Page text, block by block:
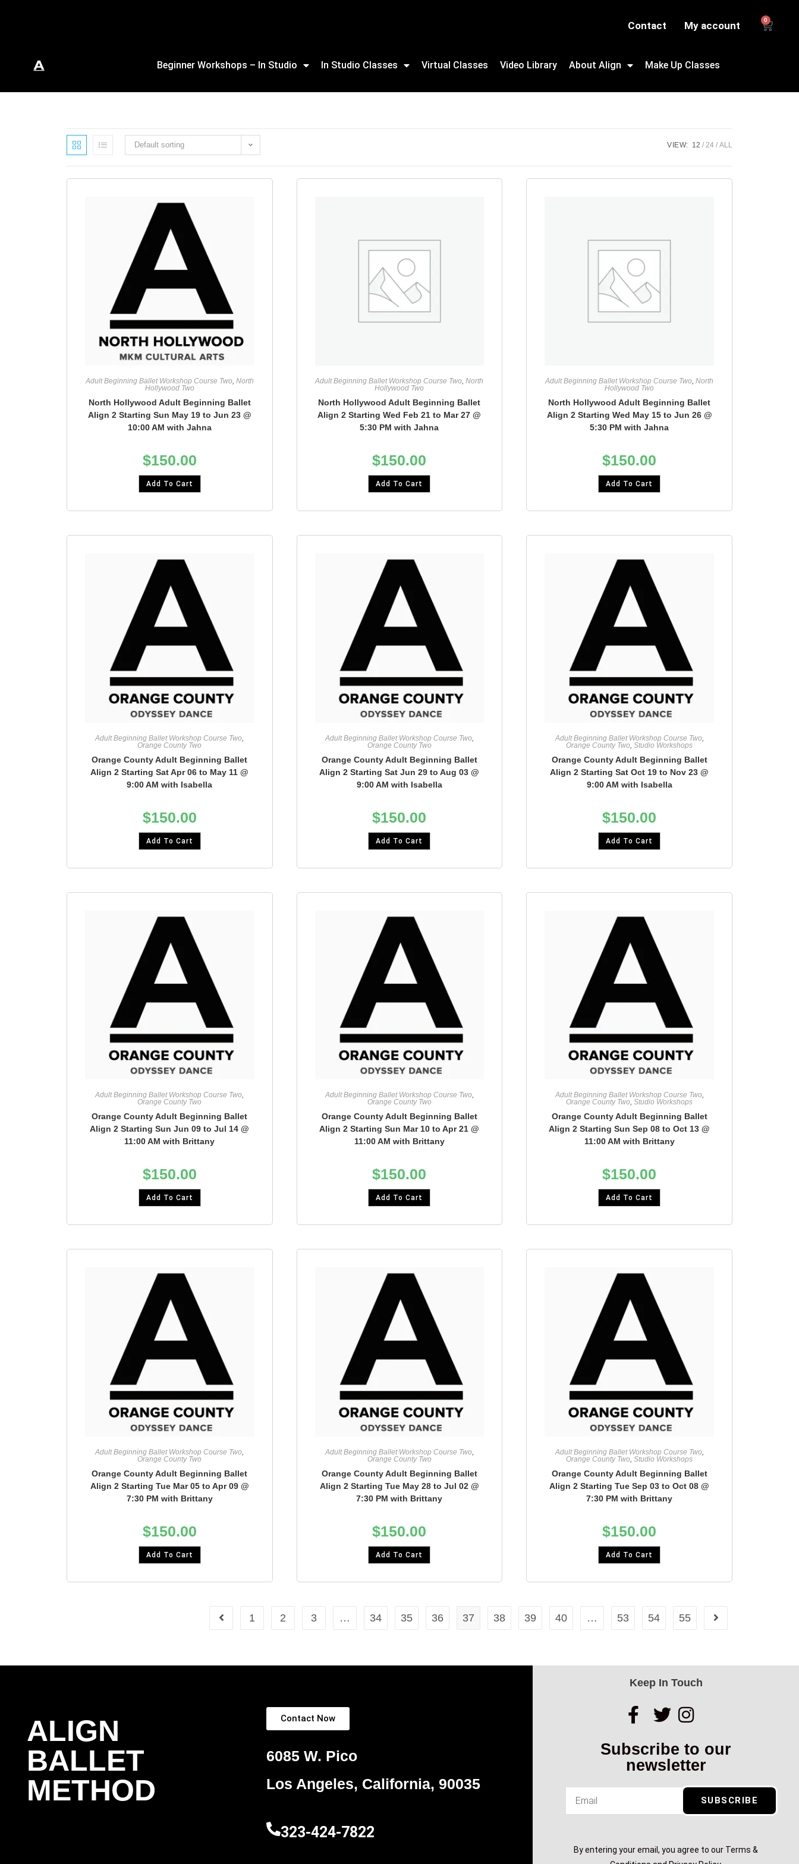
Contact My account 0
Beginner Workshops – In Studio In Studio Classes Virtual Classes Video Library About Align Make Up Classes
Default sorting VIEW: 12 24 ALL
Adult Beginning Ballet Workshop Course Two, North
Hollywood Two
North Hollywood Adult Beginning Ballet
Align 2 Starting Sun May 19 to Jun 23 @
10:00 AM with Jahna
$150.00
Add To Cart
Adult Beginning Ballet Workshop Course Two,North
Hollywood Two
North Hollywood Adult Beginning Ballet
Align 2 Starting Wed Feb 21 to Mar 27 @
5:30 PM with Jahna
$150.00
Add To Cart
Adult Beginning Ballet Workshop Course Two,North
Hollywood Two
North Hollywood Adult Beginning Ballet
Align 2 Starting Wed May 15 to Jun 26 @
5:30 PM with Jahna
$150.00
Add To Cart
Adult Beginning Ballet Workshop Course Two,
Orange County Two
Orange County Adult Beginning Ballet
Align 2 Starting Sat Apr 06 to May 11 @
9:00 AM with Isabella
$150.00
Add To Cart
Adult Beginning Ballet Workshop Course Two,
Orange County Two
Orange County Adult Beginning Ballet
Align 2 Starting Sat Jun 29 to Aug 03 @
9:00 AM with Isabella
$150.00
Add To Cart
Adult Beginning Ballet Workshop Course Two,
Orange County Two,Studio Workshops
Orange County Adult Beginning Ballet
Align 2 Starting Sat Oct 19 to Nov 23 @
9:00 AM with Isabella
$150.00
Add To Cart
Adult Beginning Ballet Workshop Course Two,
Orange County Two
Orange County Adult Beginning Ballet
Align 2 Starting Sun Jun 09 to Jul 14 @
11:00 AM with Brittany
$150.00
Add To Cart
Adult Beginning Ballet Workshop Course Two,
Orange County Two
Orange County Adult Beginning Ballet
Align 2 Starting Sun Mar 10 to Apr 21 @
11:00 AM with Brittany
$150.00
Add To Cart
Adult Beginning Ballet Workshop Course Two,
Orange County Two,Studio Workshops
Orange County Adult Beginning Ballet
Align 2 Starting Sun Sep 08 to Oct 13 @
11:00 AM with Brittany
$150.00
Add To Cart
Adult Beginning Ballet Workshop Course Two,
Orange County Two
Orange County Adult Beginning Ballet
Align 2 Starting Tue Mar 05 to Apr 09 @
7:30 PM with Brittany
$150.00
Add To Cart
Adult Beginning Ballet Workshop Course Two,
Orange County Two
Orange County Adult Beginning Ballet
Align 2 Starting Tue May 28 to Jul 02 @
7:30 PM with Brittany
$150.00
Add To Cart
Adult Beginning Ballet Workshop Course Two,
Orange County Two,Studio Workshops
Orange County Adult Beginning Ballet
Align 2 Starting Tue Sep 03 to Oct 08 @
7:30 PM with Brittany
$150.00
Add To Cart
1 2 3 … 34 35 36 37 38 39 40 … 53 54 55
ALIGN
BALLET
METHOD
Contact Now
6085 W. Pico
Los Angeles, California, 90035
323-424-7822
Keep In Touch
Subscribe to our
newsletter
SUBSCRIBE
By entering your email, you agree to our Terms &